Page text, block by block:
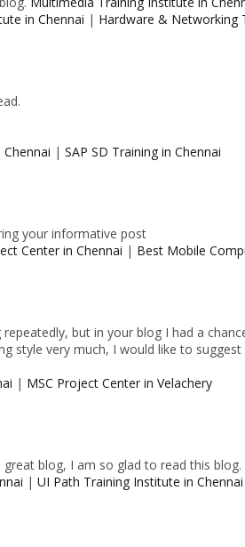
in Chennai | Hardware & Networking
| SAP SD Training in Chennai
your informative post
Center in Chennai | Best Mobile
but in your blog I had a
style very much, I would like to
| MSC Project Center in Velachery
blog, I am so glad to read this blog.
| UI Path Training Institute in Chennai